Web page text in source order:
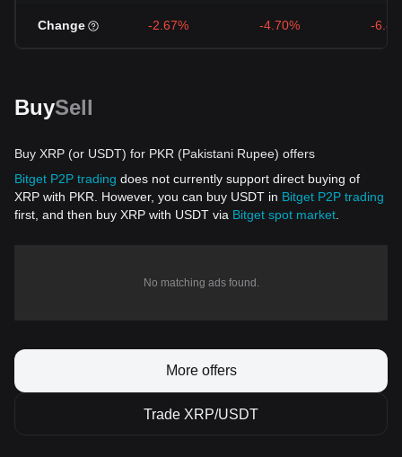
Change -2.67% -4.70% -
BuySell
Buy XRP (or USDT) for PKR (Pakistani Rupee) offers
Bitget P2P trading does not currently support direct buying of
XRP with PKR. However, you can buy USDT in Bitget P2P trading
first, and then buy XRP with USDT via Bitget spot market
No matching ads found.
More offers
Trade XRP/USDT